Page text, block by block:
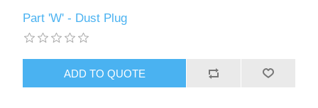
Part 'W' - Dust Plug